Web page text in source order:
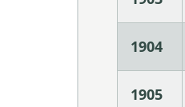
1904
1905